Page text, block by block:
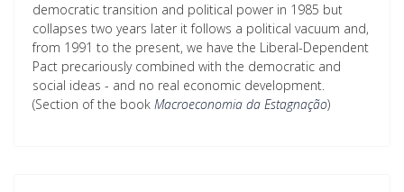
democratic transition and political power in 1985 but
collapses two years later it follows a political vacuum and,
from 1991 to the present, we have the Liberal-Dependent
Pact precariously combined with the democratic and
social ideas - and no real economic development.
(Section of the book Macroeconomia da Estagnação)